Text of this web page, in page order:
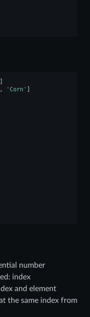
, 'Corn'
number
index
and element
the same index from